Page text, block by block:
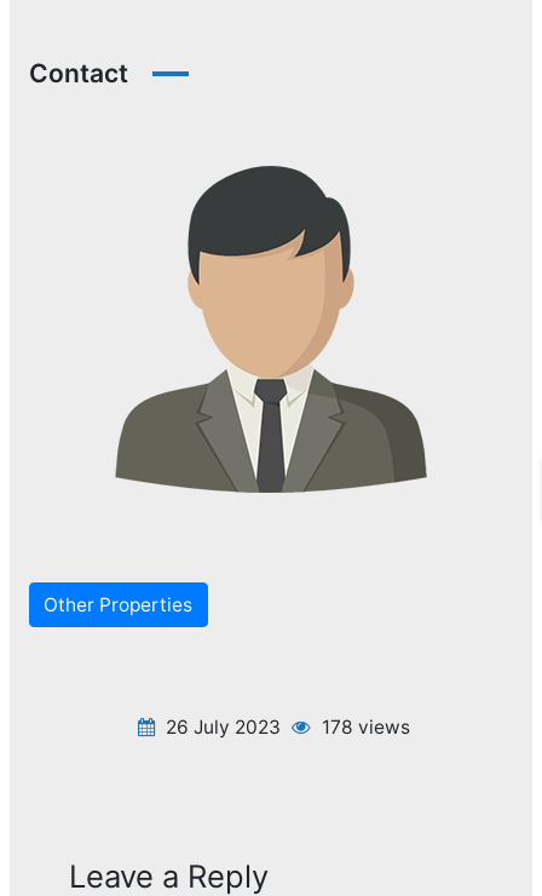
Contact
Other Properties
26 July 2023 178 views
Leave a Reply